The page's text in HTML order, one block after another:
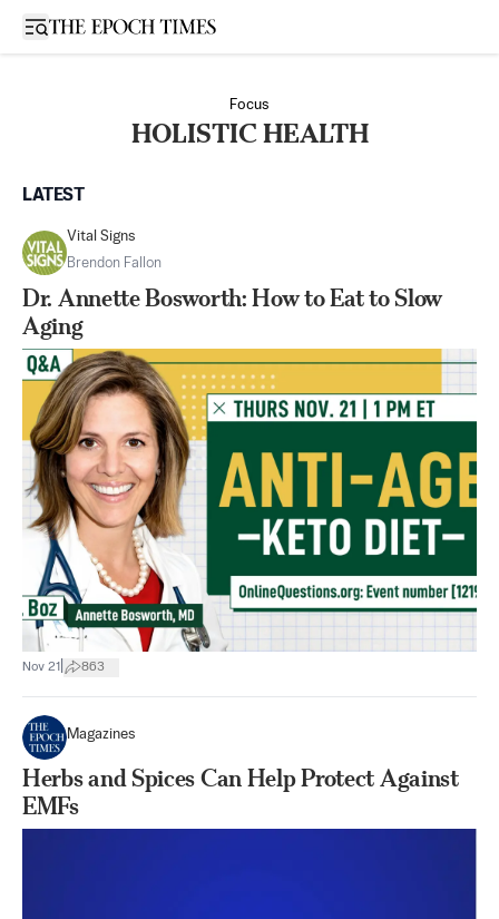
Open sidebar
Focus
HOLISTIC HEALTH
LATEST
Vital Signs
Brendon Fallon
Dr. Annette Bosworth: How to Eat to Slow
Aging
Nov 21 863
Magazines
Herbs and Spices Can Help Protect Against
EMFs